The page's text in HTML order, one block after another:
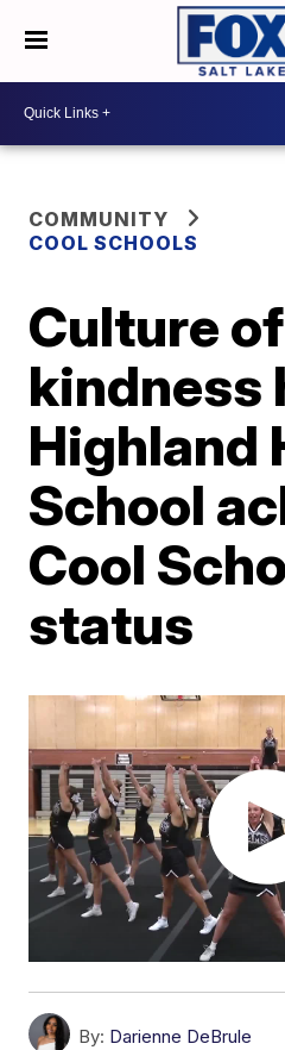
COMMUNITY
COOL SCHOOLS
Culture of
kindness
Highland
School
Cool
status
By: Darienne DeBrule